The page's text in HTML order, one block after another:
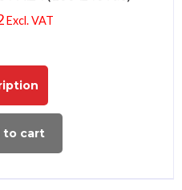
Excl. VAT
to cart